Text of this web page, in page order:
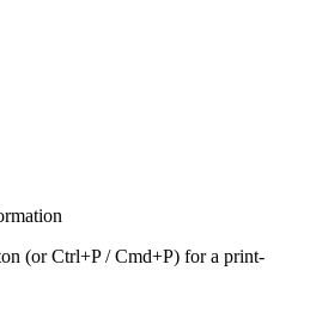
(or Ctrl+P / Cmd+P) for a print-